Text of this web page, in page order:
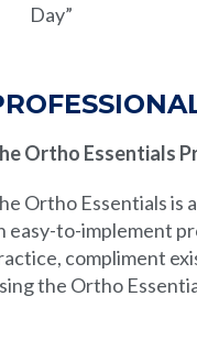
Day”
Ortho Essentials
Ortho Essentials is
easy-to-implement
compliment
the Ortho